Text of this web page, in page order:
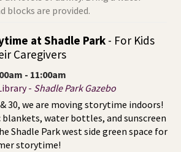
blocks are provided.
at Shadle Park - For Kids
Caregivers
- 11:00am
- Shadle Park Gazebo
& 30, we are moving storytime indoors!
blankets, water bottles, and sunscreen
Shadle Park west side green space for
storytime!